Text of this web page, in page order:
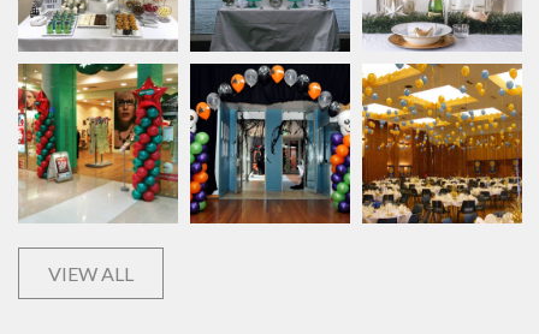
VIEW ALL